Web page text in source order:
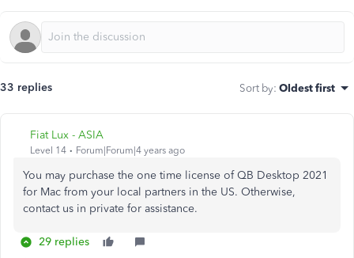
33 replies Sort by: Oldest first
Fiat Lux - ASIA
Level 14 Forum|Forum|4 years ago
You may purchase the one time license of QB Desktop 2021
for Mac from your local partners in the US. Otherwise,
contact us in private for assistance.
29 replies